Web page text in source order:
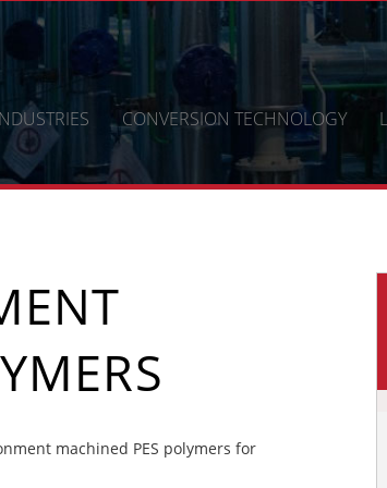
CONVERSION TECHNOLOGY
machined PES polymers for